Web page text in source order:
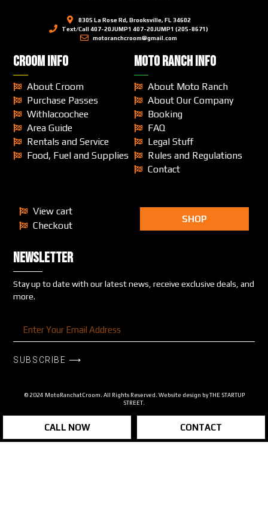
8305 La Rose Rd, Brooksville, FL 34602
Text/Call 407-20JUMP1 407-20JUMP1 (205-8671)
motoranchcroom@gmail.com
CROOM INFO
About Croom
Purchase Passes
Withlacoochee
Area Guide
Rentals and Service
Food, Fuel and Supplies
MOTO RANCH INFO
About Moto Ranch
About Our Company
Booking
FAQ
Legal Stuff
Rules and Regulations
Contact
View cart
Checkout
SHOP
Newsletter
Stay up to date with our latest news, receive exclusive deals, and
more.
SUBSCRIBE ⟶
© 2024 MotoRanchatCroom. All Rights Reserved. Website design byTHE STARTUP
STREET.
CALL NOW CONTACT